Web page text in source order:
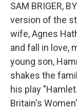
SAM BRIGER,
version of the
wife, Agnes
and fall in love,
young son,
shakes the
his play
Britain's